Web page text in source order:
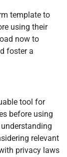
template to
using their
now to
foster a
tool for
before using
relevant
privacy laws